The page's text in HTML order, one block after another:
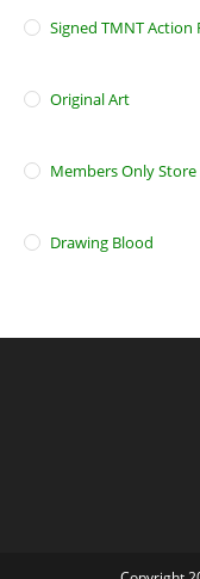
Signed TMNT Action
Original Art
Members Only Store
Drawing Blood